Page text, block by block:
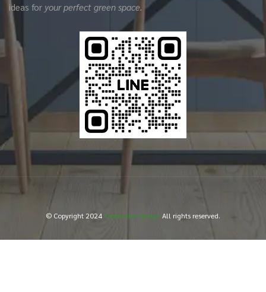
ideas for your perfect green space.
© Copyright 2024Treemaker Design All rights reserved.